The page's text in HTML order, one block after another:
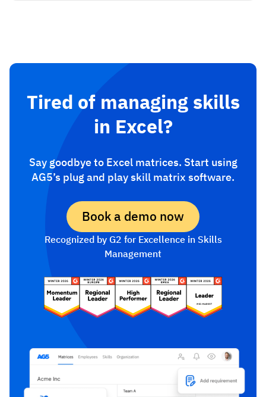
Tired of managing skills
in Excel?
Say goodbye to Excel matrices. Start using
AG5’s plug and play skill matrix software.
Book a demo now
Recognized by G2 for Excellence in Skills
Management